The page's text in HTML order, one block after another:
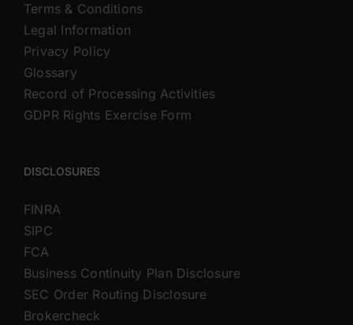
Terms & Conditions
Legal Information
Privacy Policy
Glossary
Record of Processing Activities
GDPR Rights Exercise Form
DISCLOSURES
FINRA
SIPC
FCA
Business Continuity Plan Disclosure
SEC Order Routing Disclosure
Brokercheck